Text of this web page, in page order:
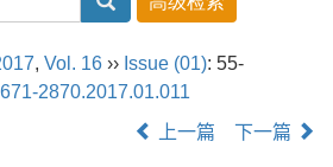
, Vol. 16 ›› Issue (01): 55-
2870.2017.01.011
上一篇 下一篇